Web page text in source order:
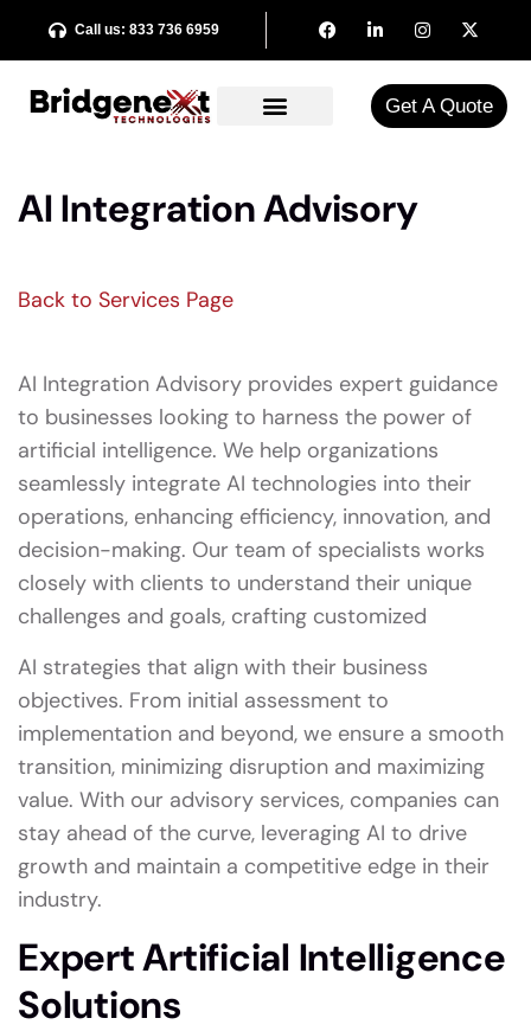
Call us: 833 736 6959
Get A Quote​
AI Integration Advisory
Back to Services Page
AI Integration Advisory provides expert guidance
to businesses looking to harness the power of
artificial intelligence. We help organizations
seamlessly integrate AI technologies into their
operations, enhancing efficiency, innovation, and
decision-making. Our team of specialists works
closely with clients to understand their unique
challenges and goals, crafting customized
AI strategies that align with their business
objectives. From initial assessment to
implementation and beyond, we ensure a smooth
transition, minimizing disruption and maximizing
value. With our advisory services, companies can
stay ahead of the curve, leveraging AI to drive
growth and maintain a competitive edge in their
industry.
Expert Artificial Intelligence
Solutions